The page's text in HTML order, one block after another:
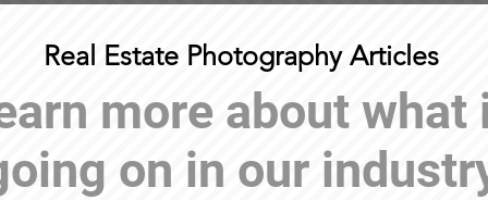
Real Estate Photography Articles
more about what
on in our